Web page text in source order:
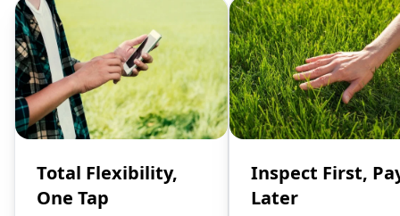
Total Flexibility,
One Tap
Inspect First,
Later